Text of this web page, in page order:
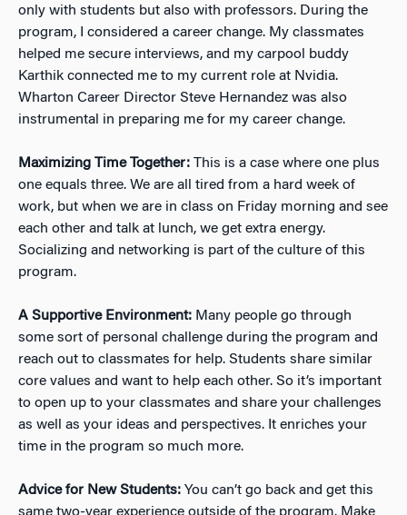
only with students but also with professors. During the
program, I considered a career change. My classmates
helped me secure interviews, and my carpool buddy
Karthik connected me to my current role at Nvidia.
Wharton Career Director Steve Hernandez was also
instrumental in preparing me for my career change.
Maximizing Time Together: This is a case where one plus
one equals three. We are all tired from a hard week of
work, but when we are in class on Friday morning and see
each other and talk at lunch, we get extra energy.
Socializing and networking is part of the culture of this
program.
A Supportive Environment: Many people go through
some sort of personal challenge during the program and
reach out to classmates for help. Students share similar
core values and want to help each other. So it’s important
to open up to your classmates and share your challenges
as well as your ideas and perspectives. It enriches your
time in the program so much more.
Advice for New Students: You can’t go back and get this